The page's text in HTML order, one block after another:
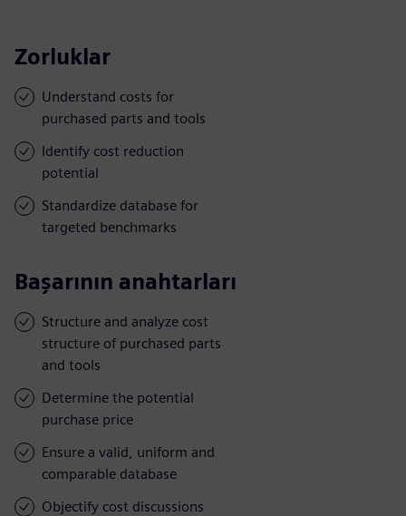
Zorluklar
Understand costs for
purchased parts and tools
Identify cost reduction
potential
Standardize database for
targeted benchmarks
Başarının anahtarları
Structure and analyze cost
structure of purchased parts
and tools
Determine the potential
purchase price
Ensure a valid, uniform and
comparable database
Objectify cost discussions